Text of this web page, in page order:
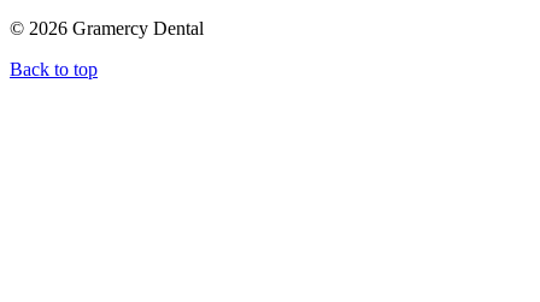
© 2026 Gramercy Dental
Back to top